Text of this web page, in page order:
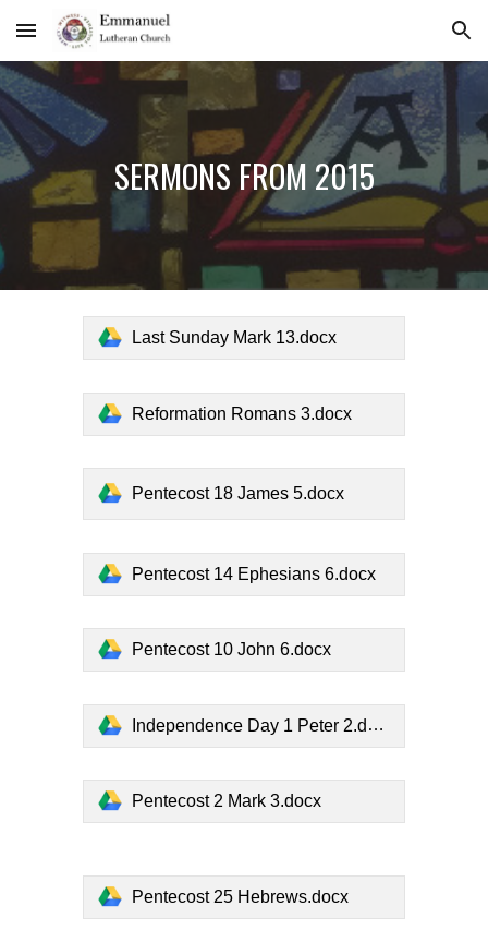
Skip to main content Skip to navigation
SERMONS FROM 2015
Last Sunday Mark 13.docx
Reformation Romans 3.docx
Pentecost 18 James 5.docx
Pentecost 14 Ephesians 6.docx
Pentecost 10 John 6.docx
Independence Day 1 Peter 2.docx
Pentecost 2 Mark 3.docx
Pentecost 25 Hebrews.docx